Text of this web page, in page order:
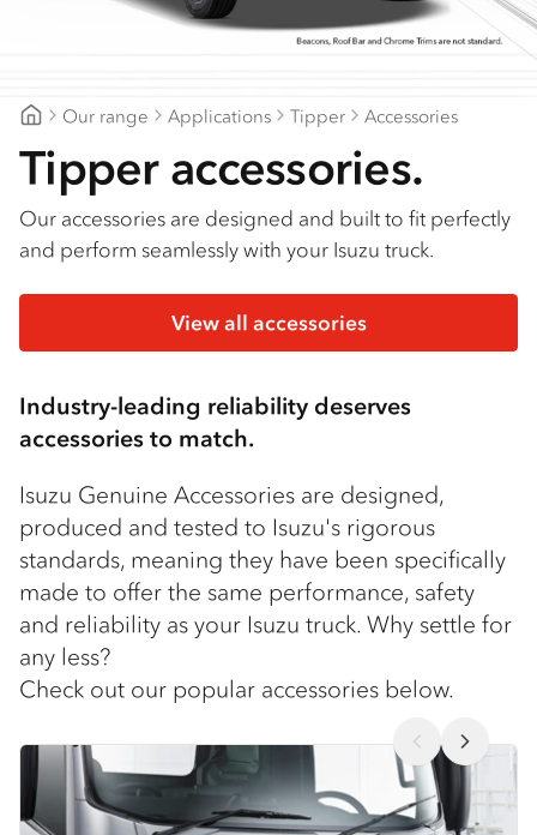
Our range Applications Tipper Accessories
Tipper accessories.
Our accessories are designed and built to fit perfectly
and perform seamlessly with your Isuzu truck.
View all accessories
Industry-leading reliability deserves
accessories to match.
Isuzu Genuine Accessories are designed,
produced and tested to Isuzu's rigorous
standards, meaning they have been specifically
made to offer the same performance, safety
and reliability as your Isuzu truck. Why settle for
any less?
Check out our popular accessories below.